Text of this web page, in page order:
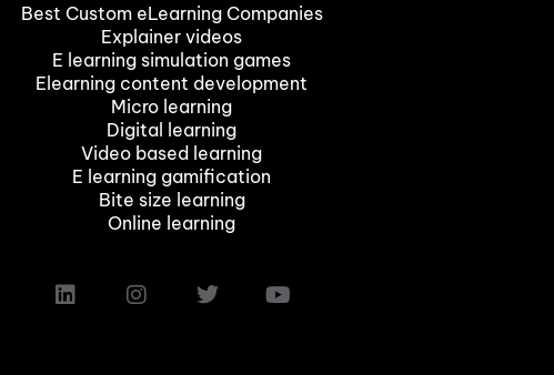
Best Custom eLearning Companies
Explainer videos
E learning simulation games
Elearning content development
Micro learning
Digital learning
Video based learning
E learning gamification
Bite size learning
Online learning